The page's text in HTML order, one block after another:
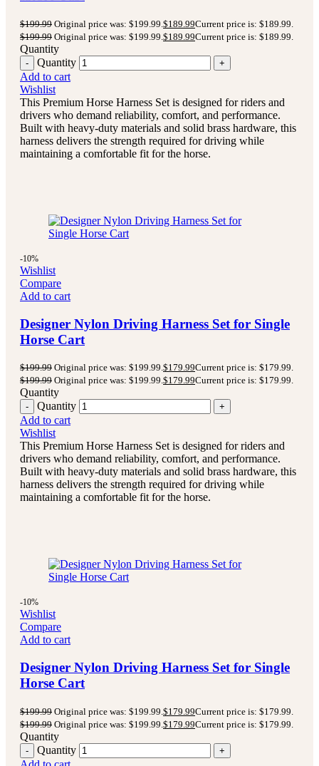
$199.99 Original price was: $199.99. $189.99Current price is: $189.99.
$199.99 Original price was: $199.99. $189.99Current price is: $189.99.
Quantity
Quantity
Add to cart
Wishlist
This Premium Horse Harness Set is designed for riders and
drivers who demand reliability, comfort, and performance.
Built with heavy-duty materials and solid brass hardware, this
harness delivers the strength required for driving while
maintaining a comfortable fit for the horse.
-10%
Wishlist
Compare
Add to cart
Designer Nylon Driving Harness Set for Single
Horse Cart
$199.99 Original price was: $199.99.$179.99Current price is: $179.99.
$199.99 Original price was: $199.99.$179.99Current price is: $179.99.
Quantity
Quantity
Add to cart
Wishlist
This Premium Horse Harness Set is designed for riders and
drivers who demand reliability, comfort, and performance.
Built with heavy-duty materials and solid brass hardware, this
harness delivers the strength required for driving while
maintaining a comfortable fit for the horse.
-10%
Wishlist
Compare
Add to cart
Designer Nylon Driving Harness Set for Single
Horse Cart
$199.99 Original price was: $199.99. $179.99Current price is: $179.99.
$199.99 Original price was: $199.99. $179.99Current price is: $179.99.
Quantity
Quantity